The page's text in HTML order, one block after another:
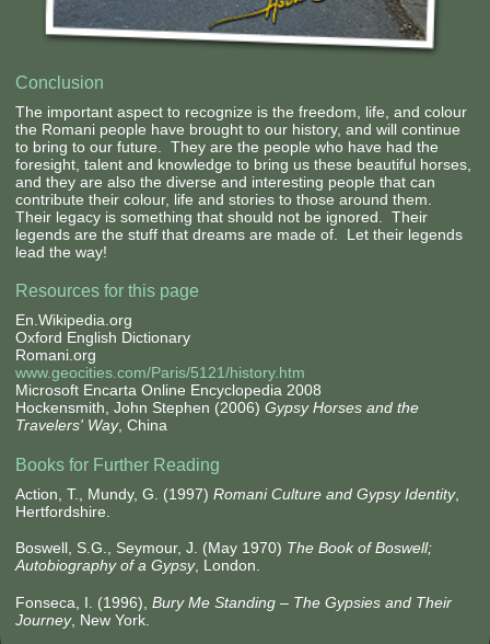
Conclusion
The important aspect to recognize is the freedom, life, and colour
the Romani people have brought to our history, and will continue
to bring to our future. They are the people who have had the
foresight, talent and knowledge to bring us these beautiful horses,
and they are also the diverse and interesting people that can
contribute their colour, life and stories to those around them.
Their legacy is something that should not be ignored. Their
legends are the stuff that dreams are made of. Let their legends
lead the way!
Resources for this page
En.Wikipedia.org
Oxford English Dictionary
Romani.org
www.geocities.com/Paris/5121/history.htm
Microsoft Encarta Online Encyclopedia 2008
Hockensmith, John Stephen (2006) Gypsy Horses and the
Travelers' Way, China
Books for Further Reading
Action, T., Mundy, G. (1997) Romani Culture and Gypsy Identity,
Hertfordshire.
Boswell, S.G., Seymour, J. (May 1970) The Book of Boswell;
Autobiography of a Gypsy, London.
Fonseca, I. (1996), Bury Me Standing – The Gypsies and Their
Journey, New York.